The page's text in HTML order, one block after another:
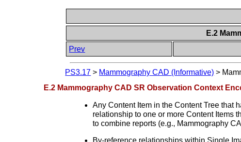
E.2
Prev
PS3.17 > Mammography CAD (Informative) >
E.2 Mammography CAD SR Observation Context
Any Content Item in the Content Tree that
relationship to one or more Content Items
to combine reports (e.g., Mammography
By-reference relationships within Single